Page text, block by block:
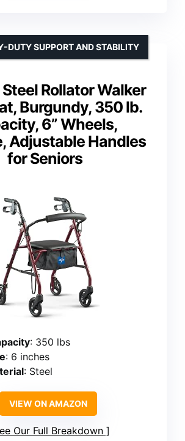
Rollator Walker
Burgundy, 350 lb.
6” Wheels,
Adjustable Handles
for Seniors
DUTY SUPPORT AND STABILITY
: 350 lbs
: 6 inches
: Steel
VIEW ON AMAZON
Our Full Breakdown